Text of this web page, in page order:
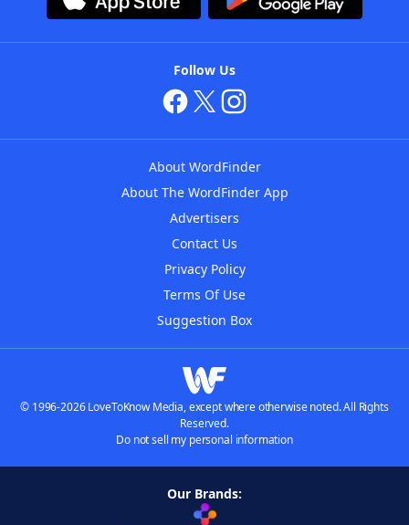
Follow Us
About WordFinder
About The WordFinder App
Advertisers
Contact Us
Privacy Policy
Terms Of Use
Suggestion Box
© 1996-2026 LoveToKnow Media, except where otherwise noted. All Rights
Reserved.
Do not sell my personal information
Our Brands: